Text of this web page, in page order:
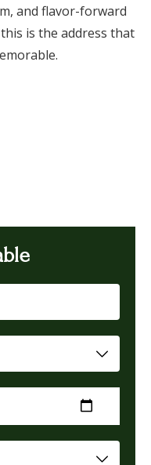
and flavor-forward
is the address that